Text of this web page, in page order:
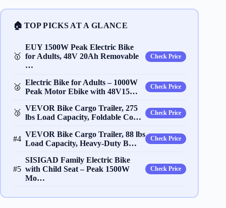
🏠 TOP PICKS AT A GLANCE
🥇
EUY 1500W Peak Electric Bike
for Adults, 48V 20Ah Removable
…
Check Price
🥈
Electric Bike for Adults – 1000W
Peak Motor Ebike with 48V15…
Check Price
🥉
VEVOR Bike Cargo Trailer, 275
lbs Load Capacity, Foldable Co…
Check Price
#4
VEVOR Bike Cargo Trailer, 88 lbs
Load Capacity, Heavy-Duty B…
Check Price
#5
SISIGAD Family Electric Bike
with Child Seat – Peak 1500W
Mo…
Check Price